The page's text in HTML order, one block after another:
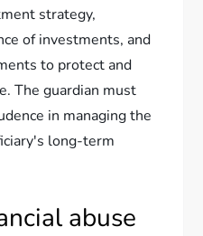
strategy,
of investments, and
to protect and
The guardian must
in managing the
long-term
abuse